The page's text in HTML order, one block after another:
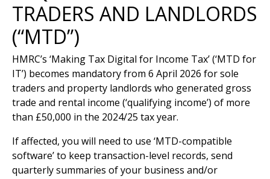
TRADERS AND LANDLORDS
(“MTD”)
HMRC’s ‘Making Tax Digital for Income Tax’ (‘MTD for
IT’) becomes mandatory from 6 April 2026 for sole
traders and property landlords who generated gross
trade and rental income (‘qualifying income’) of more
than £50,000 in the 2024/25 tax year.
If affected, you will need to use ‘MTD-compatible
software’ to keep transaction-level records, send
quarterly summaries of your business and/or